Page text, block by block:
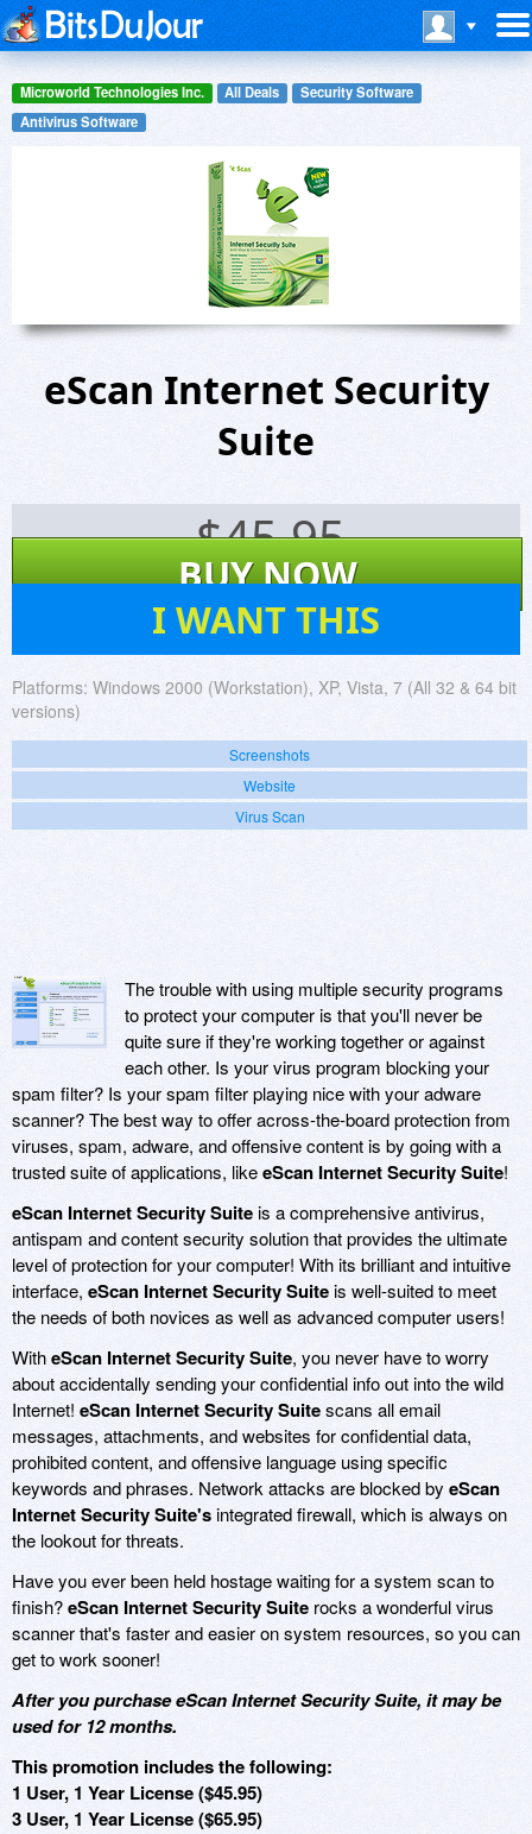
Microworld Technologies Inc. All Deals
Security Software
Antivirus Software
eScan Internet Security
Suite
$45.95
BUY NOW
I WANT THIS
Platforms: Windows 2000 (Workstation), XP, Vista, 7 (All 32 & 64 bit
versions)
Screenshots
Website
Virus Scan
The trouble with using multiple security programs
to protect your computer is that you'll never be
quite sure if they're working together or against
each other. Is your virus program blocking your
spam filter? Is your spam filter playing nice with your adware
scanner? The best way to offer across-the-board protection from
viruses, spam, adware, and offensive content is by going with a
trusted suite of applications, likeeScan Internet Security Suite!
eScan Internet Security Suiteis a comprehensive antivirus,
antispam and content security solution that provides the ultimate
level of protection for your computer! With its brilliant and intuitive
interface, eScan Internet Security Suiteis well-suited to meet
the needs of both novices as well as advanced computer users!
WitheScan Internet Security Suite, you never have to worry
about accidentally sending your confidential info out into the wild
Internet! eScan Internet Security Suitescans all email
messages, attachments, and websites for confidential data,
prohibited content, and offensive language using specific
keywords and phrases. Network attacks are blocked by eScan
Internet Security Suite'sintegrated firewall, which is always on
the lookout for threats.
Have you ever been held hostage waiting for a system scan to
finish?eScan Internet Security Suite rocks a wonderful virus
scanner that's faster and easier on system resources, so you can
get to work sooner!
After you purchase eScan Internet Security Suite, it may be
used for 12 months.
This promotion includes the following:
1 User, 1 Year License ($45.95)
3 User, 1 Year License ($65.95)